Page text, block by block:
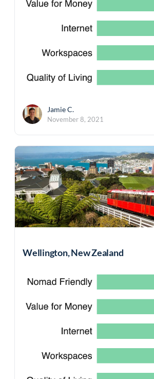
Jamie C.
November 8, 2021
Wellington, New Zealand